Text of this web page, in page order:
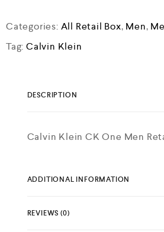
Categories: All Retail Box, Men,
Tag: Calvin Klein
DESCRIPTION
Calvin Klein CK One Men
ADDITIONAL INFORMATION
REVIEWS (0)